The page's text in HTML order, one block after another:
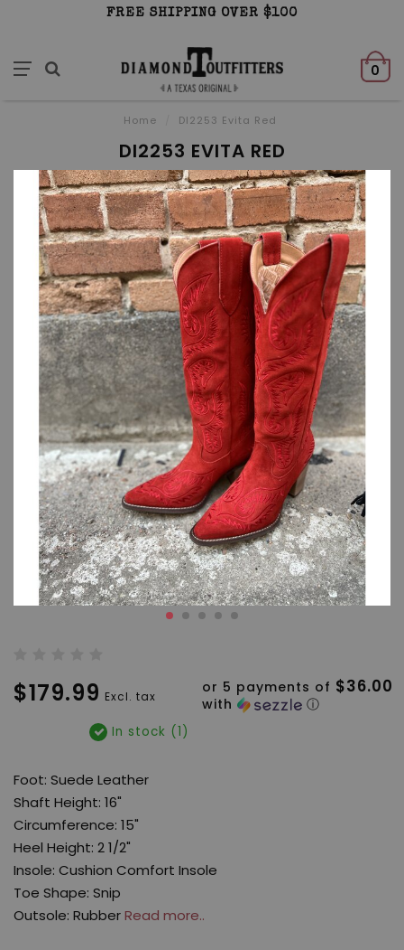
FREE SHIPPING OVER $100
0
Home DI2253 Evita Red
DI2253 EVITA RED
$179.99 Excl. tax
or 5 payments of $36.00
with ⓘ
In stock (1)
Foot: Suede Leather
Shaft Height: 16"
Circumference: 15"
Heel Height: 2 1/2"
Insole: Cushion Comfort Insole
Toe Shape: Snip
Outsole: RubberRead more..